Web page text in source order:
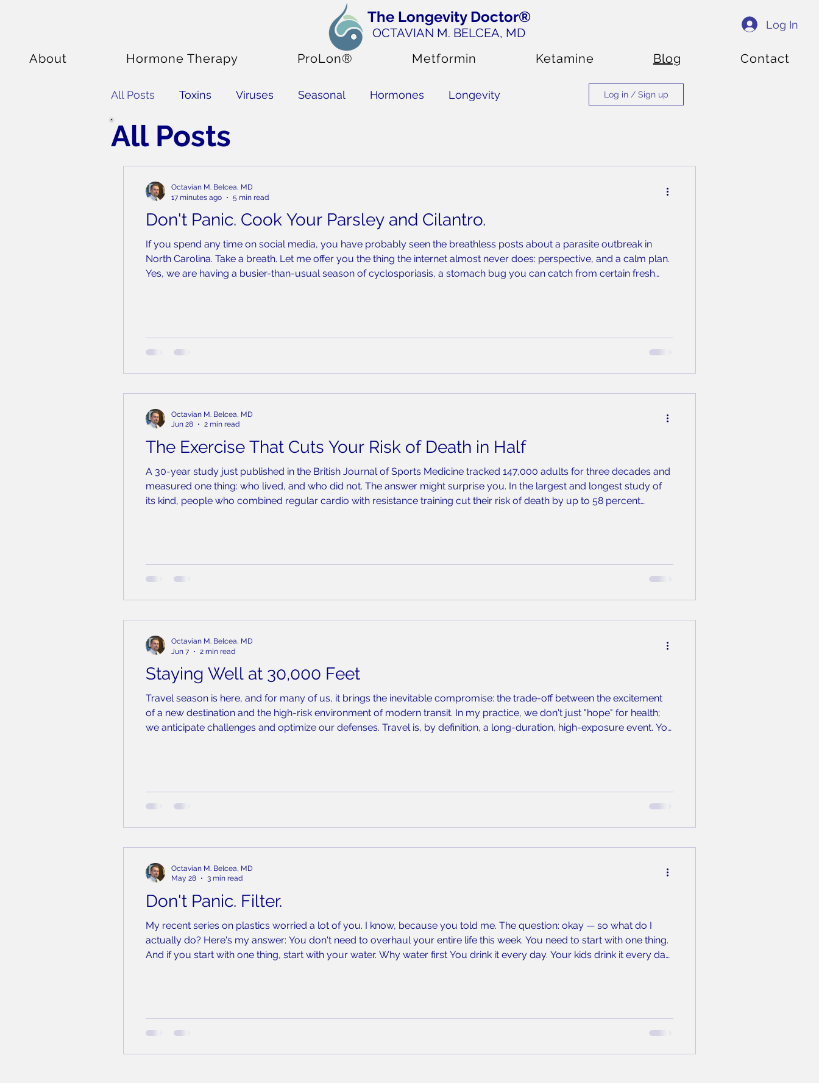
Log In
The Longevity Doctor®
OCTAVIAN M. BELCEA, MD
About
Hormone Therapy ProLon® Metformin Ketamine Blog Contact
All Posts Toxins Viruses Seasonal Hormones Longevity
Nutrition Fitness
Log in / Sign up
All Posts
Don't Panic. Cook Your Parsley and Cilantro.
If you spend any time on social media, you have probably seen the breathless posts about a parasite outbreak in
North Carolina. Take a breath. Let me offer you the thing the internet almost never does: perspective, and a calm plan.
Yes, we are having a busier-than-usual season of cyclosporiasis, a stomach bug you can catch from certain fresh
Octavian M. Belcea, MD
17 minutes ago
5 min read
The Exercise That Cuts Your Risk of Death in Half
A 30-year study just published in the British Journal of Sports Medicine tracked 147,000 adults for three decades and
measured one thing: who lived, and who did not. The answer might surprise you. In the largest and longest study of
its kind, people who combined regular cardio with resistance training cut their risk of death by up to 58 percent
Octavian M. Belcea, MD
Jun 28
2 min read
Staying Well at 30,000 Feet
Travel season is here, and for many of us, it brings the inevitable compromise: the trade-off between the excitement
of a new destination and the high-risk environment of modern transit. In my practice, we don't just "hope" for health;
we anticipate challenges and optimize our defenses. Travel is, by definition, a long-duration, high-exposure event. You
Octavian M. Belcea, MD
Jun 7
2 min read
Don't Panic. Filter.
My recent series on plastics worried a lot of you. I know, because you told me. The question: okay — so what do I
actually do? Here's my answer: You don't need to overhaul your entire life this week. You need to start with one thing.
And if you start with one thing, start with your water. Why water first You drink it every day. Your kids drink it every day.
Octavian M. Belcea, MD
May 28
3 min read